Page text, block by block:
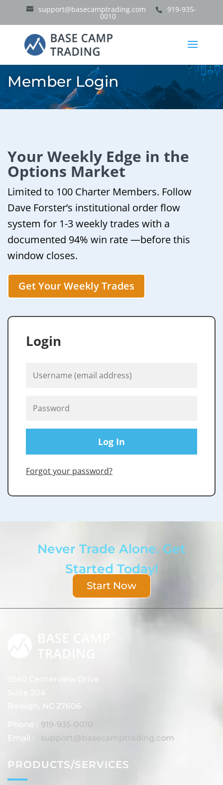
support@basecamptrading.com 919-935-
0010
Member Login
Your Weekly Edge in the
Options Market
Limited to 100 Charter Members. Follow
Dave Forster’s institutional order flow
system for 1-3 weekly trades with a
documented 94% win rate —before this
window closes.
Get Your Weekly Trades
Login
Forgot your password?
Never Trade Alone. Get
Started Today!
Start Now
5540 Centerview Drive
Suite 204
Raleigh, NC 27606
Phone : 919-935-0010
Email :
support@basecamptrading.com
PRODUCTS/SERVICES